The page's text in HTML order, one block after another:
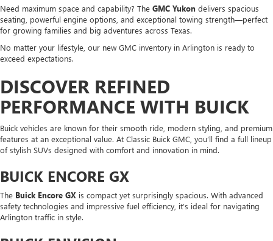
Need maximum space and capability? The GMC Yukon delivers spacious
seating, powerful engine options, and exceptional towing strength—perfect
for growing families and big adventures across Texas.
No matter your lifestyle, our new GMC inventory in Arlington is ready to
exceed expectations.
DISCOVER REFINED
PERFORMANCE WITH BUICK
Buick vehicles are known for their smooth ride, modern styling, and premium
features at an exceptional value. At Classic Buick GMC, you’ll find a full lineup
of stylish SUVs designed with comfort and innovation in mind.
BUICK ENCORE GX
The Buick Encore GX is compact yet surprisingly spacious. With advanced
safety technologies and impressive fuel efficiency, it’s ideal for navigating
Arlington traffic in style.